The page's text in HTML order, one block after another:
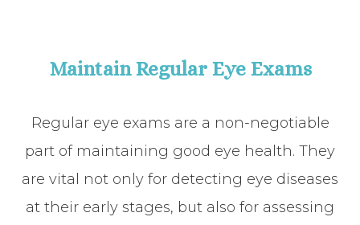
Maintain Regular Eye Exams
Regular eye exams are a non-negotiable
part of maintaining good eye health. They
are vital not only for detecting eye diseases
at their early stages, but also for assessing